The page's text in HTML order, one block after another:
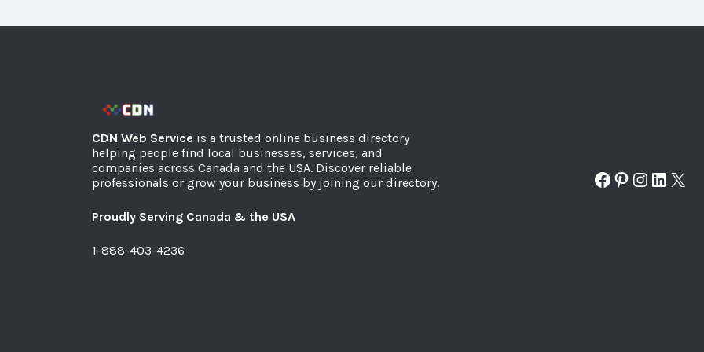
CDN Web Service is a trusted online business directory
helping people find local businesses, services, and
companies across Canada and the USA. Discover reliable
professionals or grow your business by joining our directory.
Proudly Serving Canada & the USA
1-888-403-4236
Facebook
Pinterest
X